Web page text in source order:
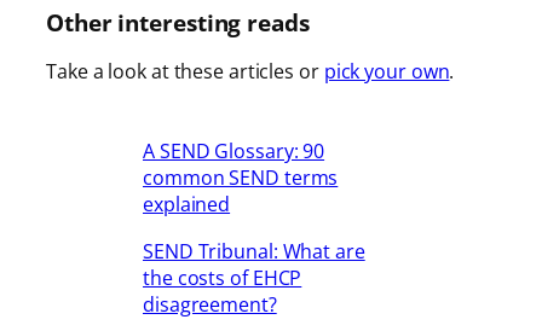
Other interesting reads
Take a look at these articles or pick your own.
A SEND Glossary: 90
common SEND terms
explained
SEND Tribunal: What are
the costs of EHCP
disagreement?